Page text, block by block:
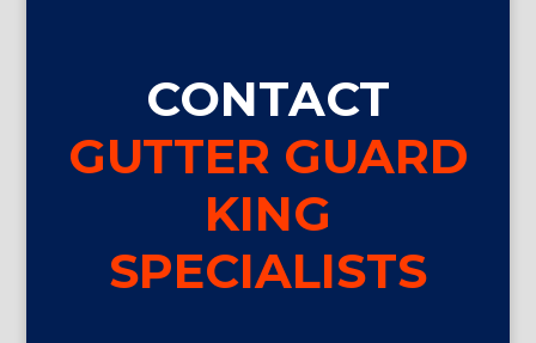
CONTACT
GUTTER GUARD
KING
SPECIALISTS